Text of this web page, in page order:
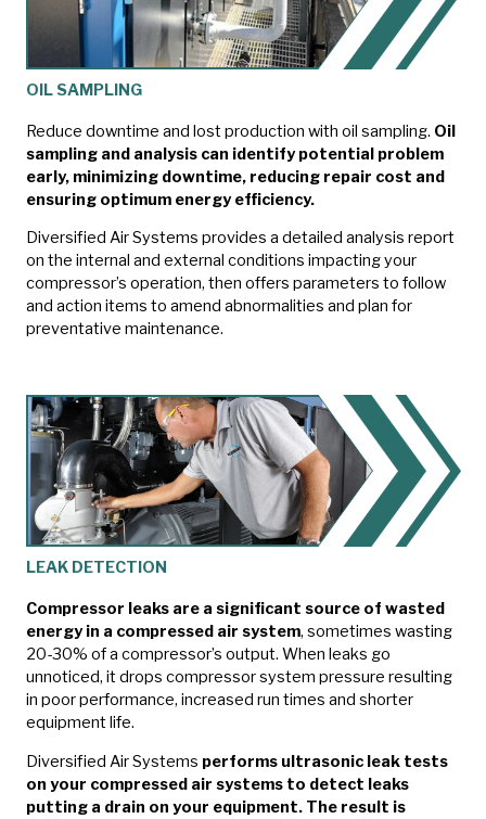
OIL SAMPLING
Reduce downtime and lost production with oil sampling. Oil
sampling and analysis can identify potential problem
early, minimizing downtime, reducing repair cost and
ensuring optimum energy efficiency.
Diversified Air Systems provides a detailed analysis report
on the internal and external conditions impacting your
compressor’s operation, then offers parameters to follow
and action items to amend abnormalities and plan for
preventative maintenance.
LEAK DETECTION
Compressor leaks are a significant source of wasted
energy in a compressed air system, sometimes wasting
20-30% of a compressor’s output. When leaks go
unnoticed, it drops compressor system pressure resulting
in poor performance, increased run times and shorter
equipment life.
Diversified Air Systems performs ultrasonic leak tests
on your compressed air systems to detect leaks
putting a drain on your equipment. The result is